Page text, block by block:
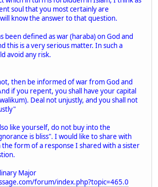
soul that you most certainly are
know the answer to that question.
been defined as war (haraba) on God and
this is a very serious matter. In such a
avoid any risk.
then be informed of war from God and
if you repent, you shall have your capital
Deal not unjustly, and you shall not
like yourself, do not buy into the
is bliss". I would like to share with
the form of a response I shared with a sister
Major
forum/index.php?topic=465.0